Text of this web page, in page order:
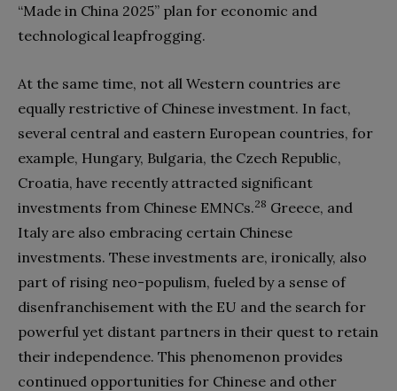
“Made in China 2025” plan for economic and
technological leapfrogging.
At the same time, not all Western countries are
equally restrictive of Chinese investment. In fact,
several central and eastern European countries, for
example, Hungary, Bulgaria, the Czech Republic,
Croatia, have recently attracted significant
investments from Chinese EMNCs.28 Greece, and
Italy are also embracing certain Chinese
investments. These investments are, ironically, also
part of rising neo-populism, fueled by a sense of
disenfranchisement with the EU and the search for
powerful yet distant partners in their quest to retain
their independence. This phenomenon provides
continued opportunities for Chinese and other